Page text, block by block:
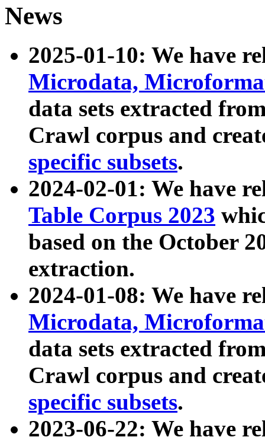
News
2025-01-10: We have
Microdata,
data sets extracted
Crawl corpus and
specific subsets.
2024-02-01: We have
Table Corpus 2023
based on the October
extraction.
2024-01-08: We have
Microdata,
data sets extracted
Crawl corpus and
specific subsets.
2023-06-22: We have